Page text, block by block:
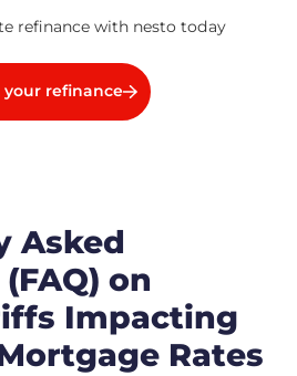
refinance with nesto today
your refinance
Asked
on
Impacting
Rates